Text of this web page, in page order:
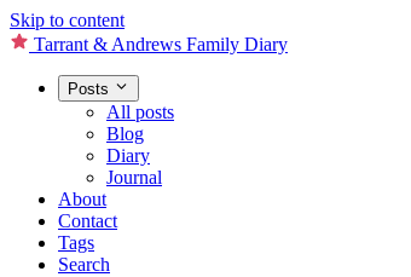
Skip to content
Tarrant & Andrews Family Diary
Posts
All posts
Blog
Diary
Journal
About
Contact
Tags
Search